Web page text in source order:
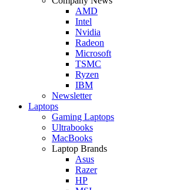
AMD
Intel
Nvidia
Radeon
Microsoft
TSMC
Ryzen
IBM
Newsletter
Laptops
Gaming Laptops
Ultrabooks
MacBooks
Laptop Brands
Asus
Razer
HP